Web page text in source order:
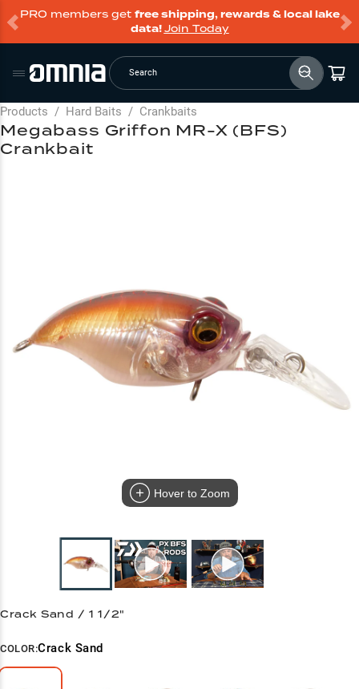
PRO members get free shipping, rewards & local lake
data!Join Today
Search
Products / Hard Baits / Crankbaits
Hover to Zoom
Megabass Griffon MR-X (BFS)
Crankbait
Crack Sand / 1 1/2"
COLOR:Crack Sand